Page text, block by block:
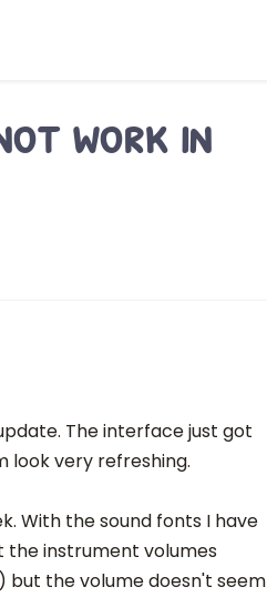
work in
The interface just got
look very refreshing.
With the sound fonts I have
the instrument volumes
but the volume doesn't seem